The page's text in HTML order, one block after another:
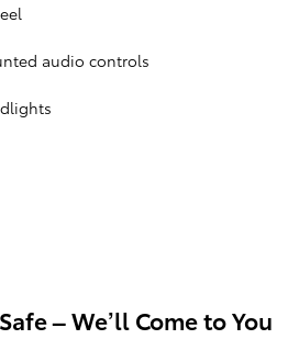
audio controls
– We’ll Come to You